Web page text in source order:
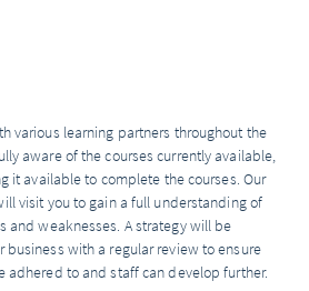
various learning partners throughout the
aware of the courses currently available,
it available to complete the courses. Our
visit you to gain a full understanding of
and weaknesses. A strategy will be
with a regular review to ensure
adhered to and staff can develop further.